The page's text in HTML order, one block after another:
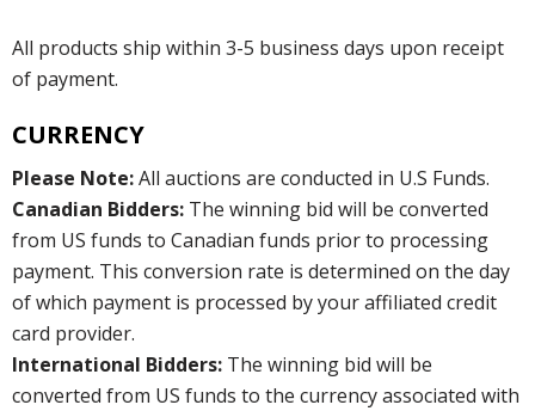
All products ship within 3-5 business days upon receipt
of payment.
CURRENCY
Please Note:All auctions are conducted in U.S Funds.
Canadian Bidders: The winning bid will be converted
from US funds to Canadian funds prior to processing
payment. This conversion rate is determined on the day
of which payment is processed by your affiliated credit
card provider.
International Bidders: The winning bid will be
converted from US funds to the currency associated with